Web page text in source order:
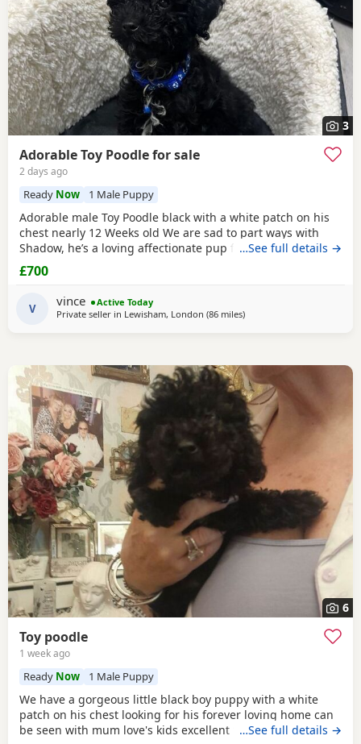
3
Adorable Toy Poodle for sale
2 days ago
Ready Now 1 Male Puppy
Adorable male Toy Poodle black with a white patch on his
chest nearly 12 Weeks old We are sad to part ways with
Shadow, he’s a loving affectionate pup full of energy and
very intelligent, we have had him just under a week and
we have managed to teach him a routine which he follows.
He’s been absolutely lovely and a joy to have with us lots of
smiles and giggles with our
…See full details →
£700
V vince
Active Today
Private seller in Lewisham, London (86 milesaway from Ringwood
)
6
Toy poodle
1 week ago
Ready Now 1 Male Puppy
We have a gorgeous little black boy puppy with a white
patch on his chest looking for his forever loving home can
be seen with mum love's kids excellent temperament dad's
…See full details →